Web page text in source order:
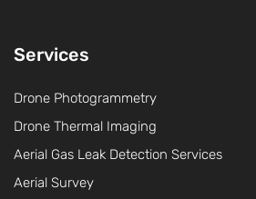
Services
Drone Photogrammetry
Drone Thermal Imaging
Aerial Gas Leak Detection Services
Aerial Survey